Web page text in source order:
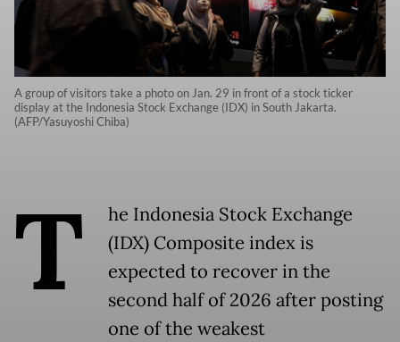
A group of visitors take a photo on Jan. 29 in front of a stock ticker
display at the Indonesia Stock Exchange (IDX) in South Jakarta.
(AFP/Yasuyoshi Chiba)
T
he Indonesia Stock Exchange
(IDX) Composite index is
expected to recover in the
second half of 2026 after posting
one of the weakest